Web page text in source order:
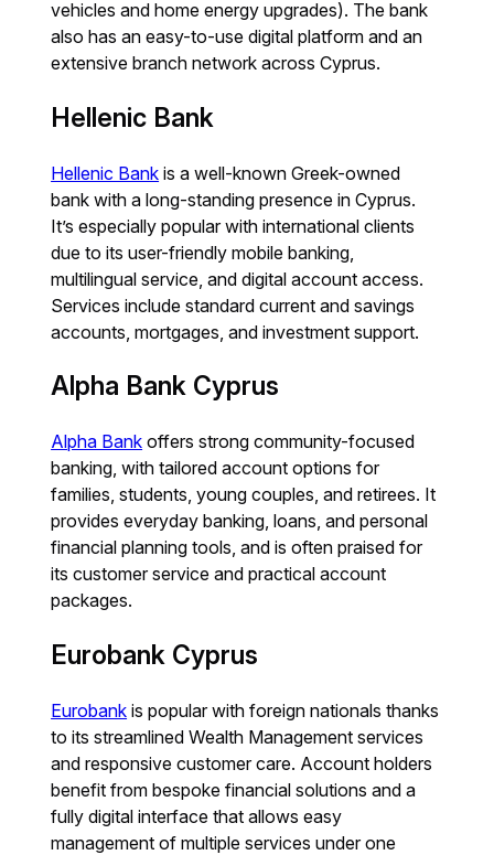
vehicles and home energy upgrades). The bank
also has an easy-to-use digital platform and an
extensive branch network across Cyprus.
Hellenic Bank
Hellenic Bank is a well-known Greek-owned
bank with a long-standing presence in Cyprus.
It’s especially popular with international clients
due to its user-friendly mobile banking,
multilingual service, and digital account access.
Services include standard current and savings
accounts, mortgages, and investment support.
Alpha Bank Cyprus
Alpha Bank offers strong community-focused
banking, with tailored account options for
families, students, young couples, and retirees. It
provides everyday banking, loans, and personal
financial planning tools, and is often praised for
its customer service and practical account
packages.
Eurobank Cyprus
Eurobank is popular with foreign nationals thanks
to its streamlined Wealth Management services
and responsive customer care. Account holders
benefit from bespoke financial solutions and a
fully digital interface that allows easy
management of multiple services under one